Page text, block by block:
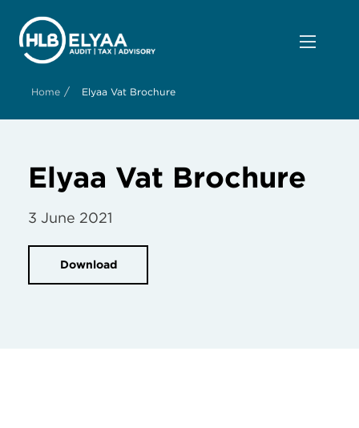
Home / Elyaa Vat Brochure
Elyaa Vat Brochure
3 June 2021
Download